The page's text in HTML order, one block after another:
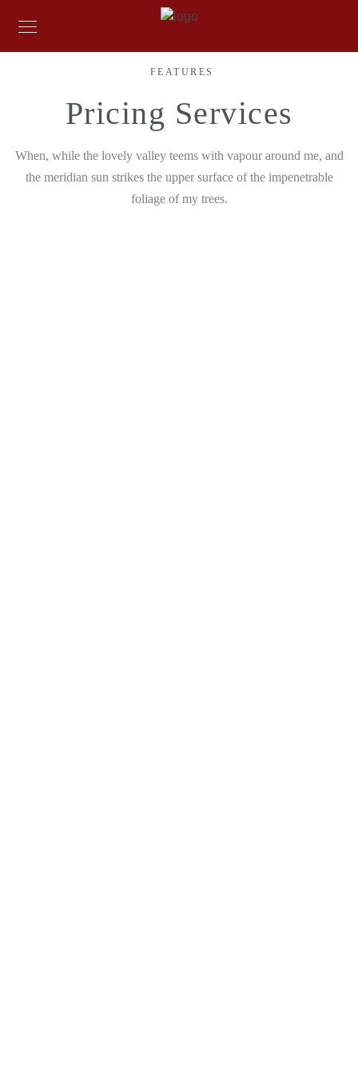
FEATURES
Pricing Services
When, while the lovely valley teems with vapour around me, and
the meridian sun strikes the upper surface of the impenetrable
foliage of my trees.